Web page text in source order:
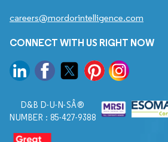
careers@mordorintelligence.com
CONNECT WITH US RIGHT NOW
D&B D-U-N-SÂ®
NUMBER : 85-427-9388